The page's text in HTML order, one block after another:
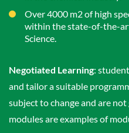
Over 4000 m2 of high
within the state-of-the-
Science.
Negotiated Learning:
and tailor a suitable
subject to change and are
modules are examples of